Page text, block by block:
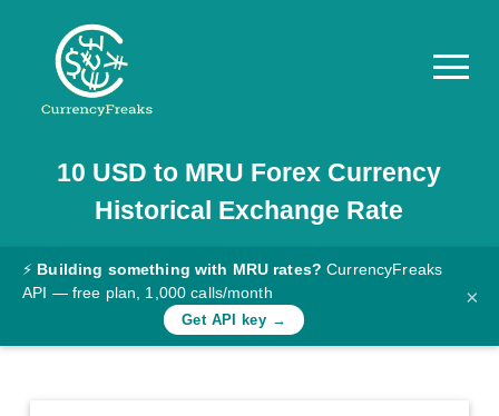
Pricing
Documentation
Converter
Rates
10 USD to MRU Forex Currency
Historical Exchange Rate
⚡ Building something with MRU rates? CurrencyFreaks
API — free plan, 1,000 calls/month
Get API key →
×